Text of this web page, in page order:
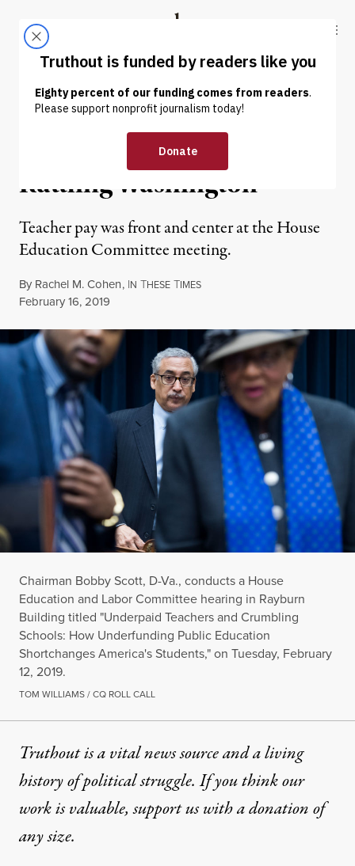
Truthout
ABOUT LATEST DONATE
NEWS ANALYSIS | ECONOMY & LABOR
Teacher Strikes Are
Rattling Washington
Teacher pay was front and center at the House
Education Committee meeting.
By Rachel M. Cohen, IN THESE TIMES
Published
February 16, 2019
Chairman Bobby Scott, D-Va., conducts a House
Education and Labor Committee hearing in Rayburn
Building titled "Underpaid Teachers and Crumbling
Schools: How Underfunding Public Education
Shortchanges America's Students," on Tuesday, February
12, 2019.
TOM WILLIAMS / CQ ROLL CALL
Truthout is a vital news source and a living
history of political struggle. If you think our
work is valuable,support us with a donationof
any size.